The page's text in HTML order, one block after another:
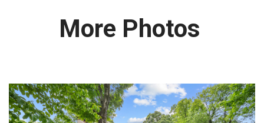
More Photos